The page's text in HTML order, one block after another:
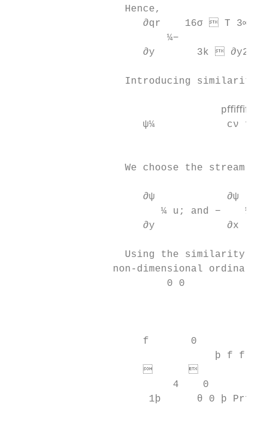
                   Hence,
∂qr    16σ  T 3∞ ∂2
¼−
                      ∂y       3k  ∂y2
Introducing similarity
ψ¼            cν f
We choose the stream
                      ∂ψ            ∂ψ
¼ u; and −    ¼v
                      ∂y            ∂x
Using the similarity
non-dimensional ordinary
0 0           0
                      f       0
þ f f
                            
4    0
1þ      θ 0 þ Prf θ